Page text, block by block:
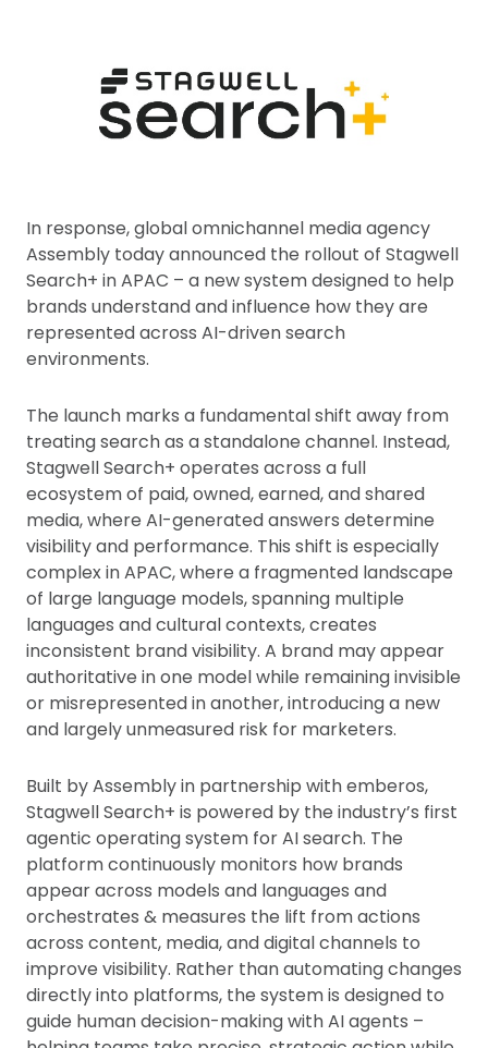
In response, global omnichannel media agency
Assembly today announced the rollout of Stagwell
Search+ in APAC – a new system designed to help
brands understand and influence how they are
represented across AI-driven search
environments.
The launch marks a fundamental shift away from
treating search as a standalone channel. Instead,
Stagwell Search+ operates across a full
ecosystem of paid, owned, earned, and shared
media, where AI-generated answers determine
visibility and performance. This shift is especially
complex in APAC, where a fragmented landscape
of large language models, spanning multiple
languages and cultural contexts, creates
inconsistent brand visibility. A brand may appear
authoritative in one model while remaining invisible
or misrepresented in another, introducing a new
and largely unmeasured risk for marketers.
Built by Assembly in partnership with emberos,
Stagwell Search+ is powered by the industry’s first
agentic operating system for AI search. The
platform continuously monitors how brands
appear across models and languages and
orchestrates & measures the lift from actions
across content, media, and digital channels to
improve visibility. Rather than automating changes
directly into platforms, the system is designed to
guide human decision-making with AI agents –